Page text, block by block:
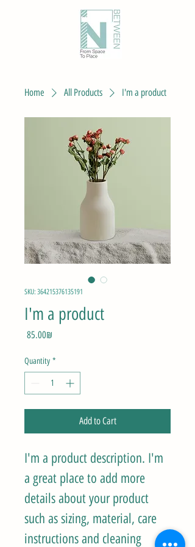
Home All Products I'm a product
SKU: 364215376135191
I'm a product
‏85.00 ‏₪
Quantity *
Add to Cart
I'm a product description. I'm
a great place to add more
details about your product
such as sizing, material, care
instructions and cleaning